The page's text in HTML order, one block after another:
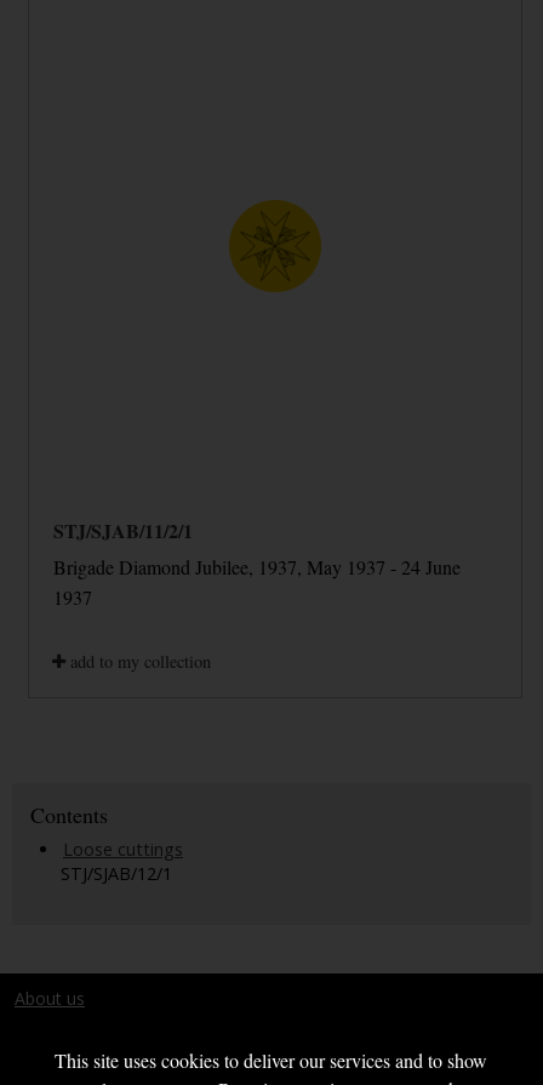
This site uses cookies to deliver our services and to show
STJ/SJAB/11/2/1
Brigade Diamond Jubilee, 1937, May 1937 - 24 June
1937
add to my collection
Contents
Loose cuttings
STJ/SJAB/12/1
About us